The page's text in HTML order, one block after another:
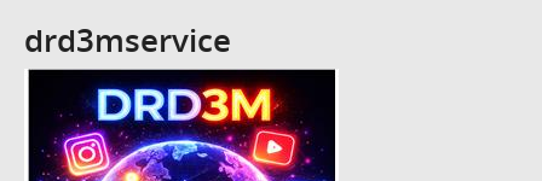
drd3mservice